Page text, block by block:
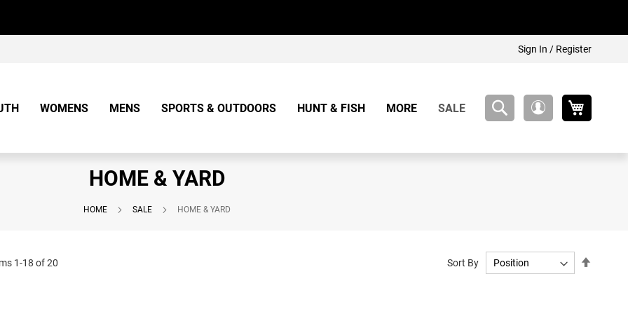
Sign In / Register
WOMENS MENS SPORTS & OUTDOORS HUNT & FISH MORE SALE
HOME & YARD
HOME SALE HOME & YARD
1-18 of20 Sort By